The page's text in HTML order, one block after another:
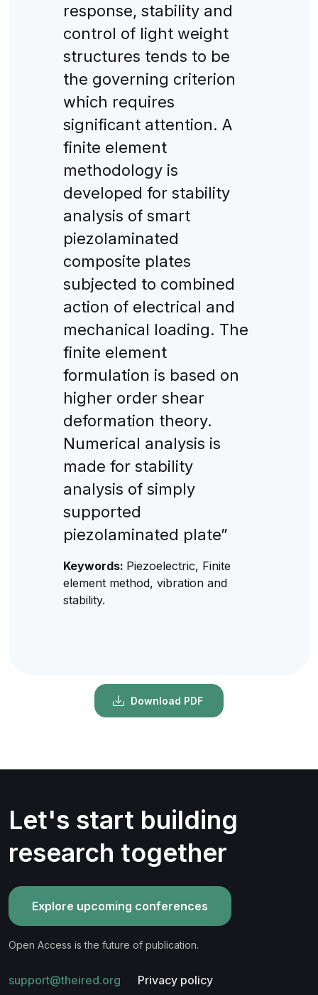
response, stability and
control of light weight
structures tends to be
the governing criterion
which requires
significant attention. A
finite element
methodology is
developed for stability
analysis of smart
piezolaminated
composite plates
subjected to combined
action of electrical and
mechanical loading. The
finite element
formulation is based on
higher order shear
deformation theory.
Numerical analysis is
made for stability
analysis of simply
supported
piezolaminated plate”
Keywords: Piezoelectric, Finite
element method, vibration and
stability.
Download PDF
Let's start building
research together
Explore upcoming conferences
Open Access is the future of publication.
support@theired.org Privacy policy